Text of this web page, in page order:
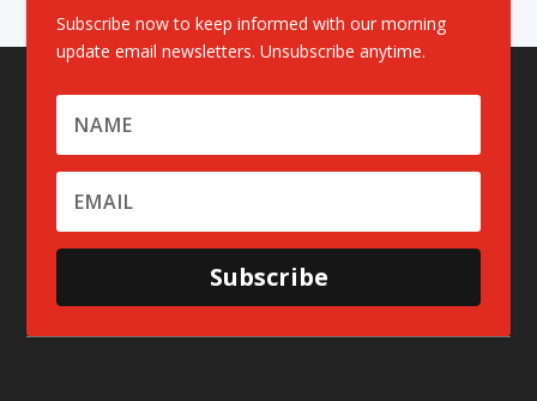
Subscribe now to keep informed with our morning
update email newsletters. Unsubscribe anytime.
Subscribe